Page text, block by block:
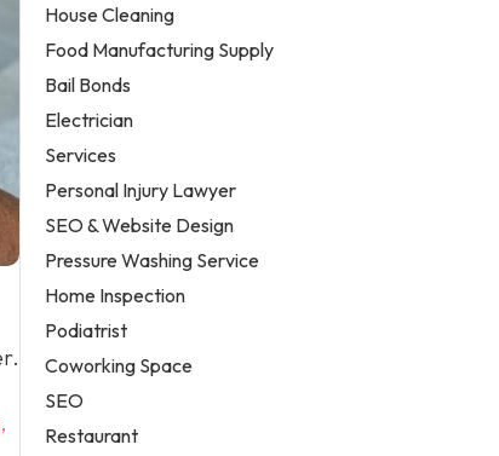
House Cleaning
Food Manufacturing Supply
Bail Bonds
Electrician
Services
Personal Injury Lawyer
SEO & Website Design
Pressure Washing Service
Home Inspection
Podiatrist
Coworking Space
SEO
Restaurant